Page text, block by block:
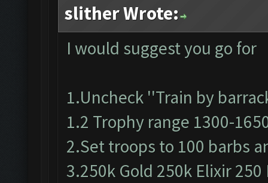
slither Wrote:
I would suggest you go for
1.Uncheck ''Train by
1.2 Trophy range 1300-
2.Set troops to 100 barbs
3.250k Gold 250k Elixir